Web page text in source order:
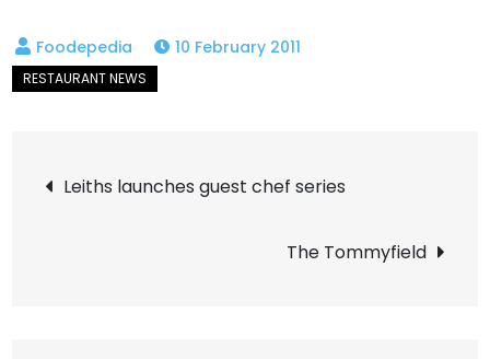
10 February 2011
Post
navigation
Leiths launches guest chef series
The Tommyfield